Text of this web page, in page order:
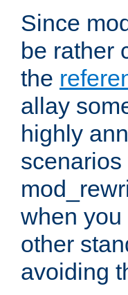
Since
be rather
the
allay
highly
when
other
avoiding